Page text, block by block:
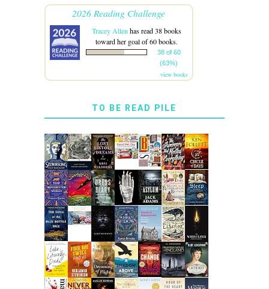
2026 Reading Challenge
Tracey Allenhas read 38 books
toward her goal of 60 books.
38 of 60
(63%)
view books
TO BE READ PILE